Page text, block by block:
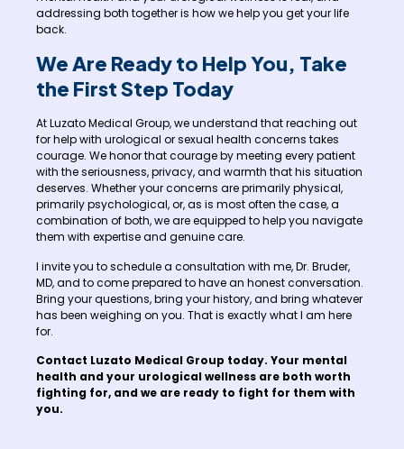
addressing both together is how we help you get your life
back.
We Are Ready to Help You, Take
the First Step Today
At Luzato Medical Group, we understand that reaching out
for help with urological or sexual health concerns takes
courage. We honor that courage by meeting every patient
with the seriousness, privacy, and warmth that his situation
deserves. Whether your concerns are primarily physical,
primarily psychological, or, as is most often the case, a
combination of both, we are equipped to help you navigate
them with expertise and genuine care.
I invite you to schedule a consultation with me, Dr. Bruder,
MD, and to come prepared to have an honest conversation.
Bring your questions, bring your history, and bring whatever
has been weighing on you. That is exactly what I am here
for.
Contact Luzato Medical Group today. Your mental
health and your urological wellness are both worth
fighting for, and we are ready to fight for them with
you.